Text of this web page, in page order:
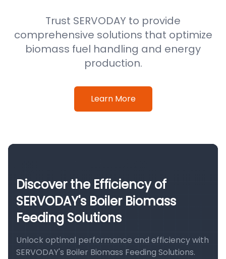
Trust SERVODAY to provide
comprehensive solutions that optimize
biomass fuel handling and energy
production.
Learn More
Discover the Efficiency of
SERVODAY's Boiler Biomass
Feeding Solutions
Unlock optimal performance and efficiency with
SERVODAY's Boiler Biomass Feeding Solutions.